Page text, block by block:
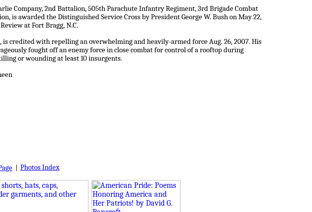
Company, 2nd Battalion, 505th Parachute Infantry Regiment, 3rd Brigade Combat
is awarded the Distinguished Service Cross by President George W. Bush on May 22,
at Fort Bragg, N.C.
is credited with repelling an overwhelming and heavily-armed force Aug. 26, 2007. His
fought off an enemy force in close combat for control of a rooftop during
or wounding at least 10 insurgents.
Photos Index